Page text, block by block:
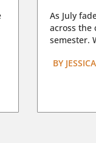
As July
across the
semester.
BY